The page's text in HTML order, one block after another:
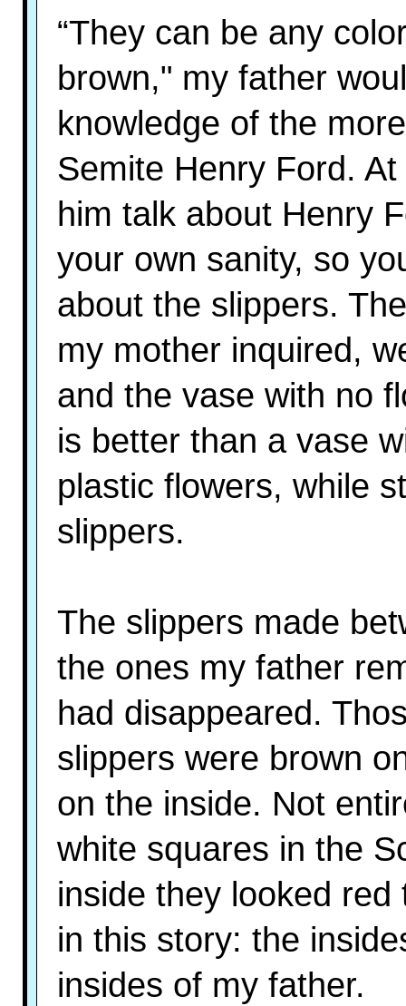
“They can be any
brown," my father
knowledge of the
Semite Henry Ford.
him talk about Henry
your own sanity, so
about the slippers.
my mother inquired,
and the vase with no
is better than a vase
plastic flowers, while
slippers.
The slippers made
the ones my father
had disappeared.
slippers were brown
on the inside. Not
white squares in the
inside they looked red
in this story: the
insides of my father.